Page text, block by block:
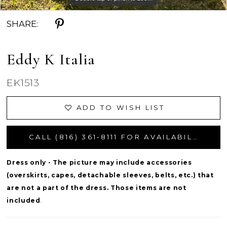
SHARE:
Eddy K Italia
EK1513
ADD TO WISH LIST
CALL (816) 361‑8111 FOR AVAILABILITY
Dress only - The picture may include accessories
(overskirts, capes, detachable sleeves, belts, etc.) that
are not a part of the dress. Those items are not
included .